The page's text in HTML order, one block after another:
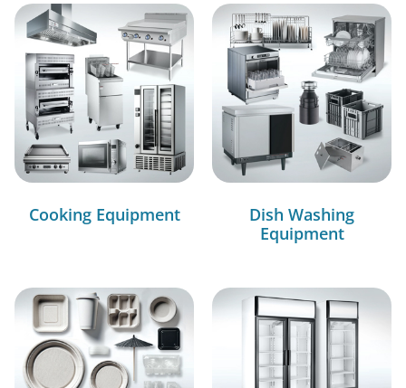
Cooking Equipment
Dish Washing
Equipment